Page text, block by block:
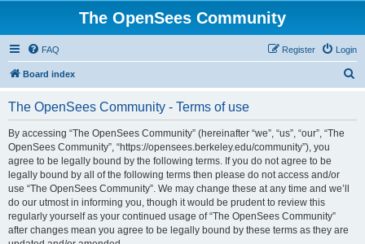
The OpenSees Community
FAQ Login
Register
Board index
The OpenSees Community - Terms of use
By accessing “The OpenSees Community” (hereinafter “we”, “us”, “our”, “The
OpenSees Community”, “https://opensees.berkeley.edu/community”), you
agree to be legally bound by the following terms. If you do not agree to be
legally bound by all of the following terms then please do not access and/or
use “The OpenSees Community”. We may change these at any time and we’ll
do our utmost in informing you, though it would be prudent to review this
regularly yourself as your continued usage of “The OpenSees Community”
after changes mean you agree to be legally bound by these terms as they are